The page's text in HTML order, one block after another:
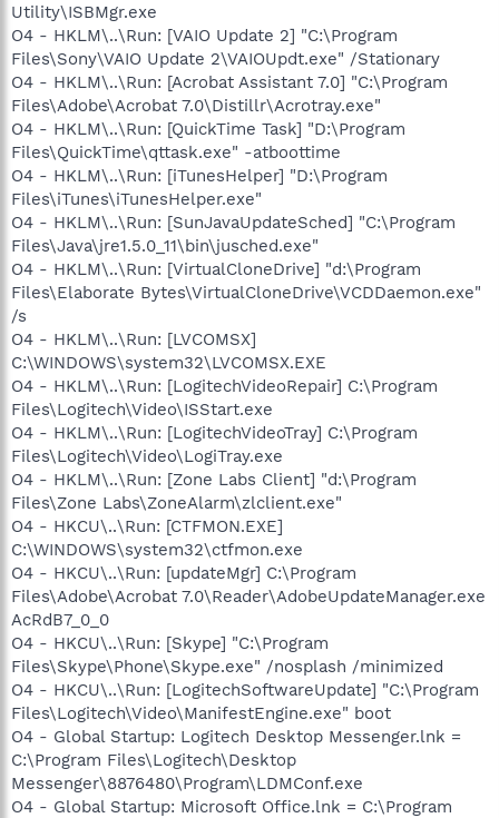
Utility\ISBMgr.exe
O4 - HKLM\..\Run: [VAIO Update 2] "C:\Program
Files\Sony\VAIO Update 2\VAIOUpdt.exe" /Stationary
O4 - HKLM\..\Run: [Acrobat Assistant 7.0] "C:\Program
Files\Adobe\Acrobat 7.0\Distillr\Acrotray.exe"
O4 - HKLM\..\Run: [QuickTime Task] "D:\Program
Files\QuickTime\qttask.exe" -atboottime
O4 - HKLM\..\Run: [iTunesHelper] "D:\Program
Files\iTunes\iTunesHelper.exe"
O4 - HKLM\..\Run: [SunJavaUpdateSched] "C:\Program
Files\Java\jre1.5.0_11\bin\jusched.exe"
O4 - HKLM\..\Run: [VirtualCloneDrive] "d:\Program
Files\Elaborate Bytes\VirtualCloneDrive\VCDDaemon.exe"
/s
O4 - HKLM\..\Run: [LVCOMSX]
C:\WINDOWS\system32\LVCOMSX.EXE
O4 - HKLM\..\Run: [LogitechVideoRepair] C:\Program
Files\Logitech\Video\ISStart.exe
O4 - HKLM\..\Run: [LogitechVideoTray] C:\Program
Files\Logitech\Video\LogiTray.exe
O4 - HKLM\..\Run: [Zone Labs Client] "d:\Program
Files\Zone Labs\ZoneAlarm\zlclient.exe"
O4 - HKCU\..\Run: [CTFMON.EXE]
C:\WINDOWS\system32\ctfmon.exe
O4 - HKCU\..\Run: [updateMgr] C:\Program
Files\Adobe\Acrobat 7.0\Reader\AdobeUpdateManager.exe
AcRdB7_0_0
O4 - HKCU\..\Run: [Skype] "C:\Program
Files\Skype\Phone\Skype.exe" /nosplash /minimized
O4 - HKCU\..\Run: [LogitechSoftwareUpdate] "C:\Program
Files\Logitech\Video\ManifestEngine.exe" boot
O4 - Global Startup: Logitech Desktop Messenger.lnk =
C:\Program Files\Logitech\Desktop
Messenger\8876480\Program\LDMConf.exe
O4 - Global Startup: Microsoft Office.lnk = C:\Program